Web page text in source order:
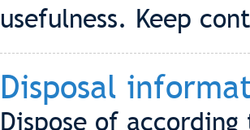
usefulness. Keep
Disposal
Dispose of